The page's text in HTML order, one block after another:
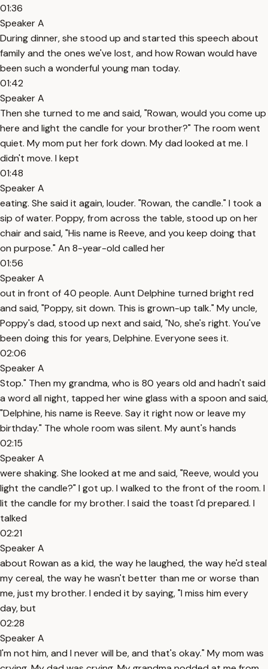
01:36
Speaker A
During dinner, she stood up and started this speech about
family and the ones we've lost, and how Rowan would have
been such a wonderful young man today.
01:42
Speaker A
Then she turned to me and said, "Rowan, would you come up
here and light the candle for your brother?" The room went
quiet. My mom put her fork down. My dad looked at me. I
didn't move. I kept
01:48
Speaker A
eating. She said it again, louder. "Rowan, the candle." I took a
sip of water. Poppy, from across the table, stood up on her
chair and said, "His name is Reeve, and you keep doing that
on purpose." An 8-year-old called her
01:56
Speaker A
out in front of 40 people. Aunt Delphine turned bright red
and said, "Poppy, sit down. This is grown-up talk." My uncle,
Poppy's dad, stood up next and said, "No, she's right. You've
been doing this for years, Delphine. Everyone sees it.
02:06
Speaker A
Stop." Then my grandma, who is 80 years old and hadn't said
a word all night, tapped her wine glass with a spoon and said,
"Delphine, his name is Reeve. Say it right now or leave my
birthday." The whole room was silent. My aunt's hands
02:15
Speaker A
were shaking. She looked at me and said, "Reeve, would you
light the candle?" I got up. I walked to the front of the room. I
lit the candle for my brother. I said the toast I'd prepared. I
talked
02:21
Speaker A
about Rowan as a kid, the way he laughed, the way he'd steal
my cereal, the way he wasn't better than me or worse than
me, just my brother. I ended it by saying, "I miss him every
day, but
02:28
Speaker A
I'm not him, and I never will be, and that's okay." My mom was